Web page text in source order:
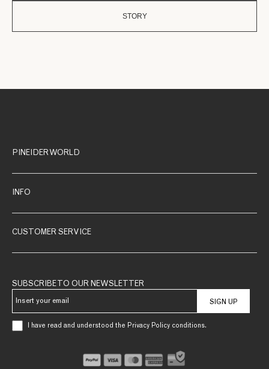
STORY
PINEIDER WORLD
INFO
CUSTOMER SERVICE
SUBSCRIBE TO OUR NEWSLETTER
SIGN UP
I have read and understood the Privacy Policy conditions.